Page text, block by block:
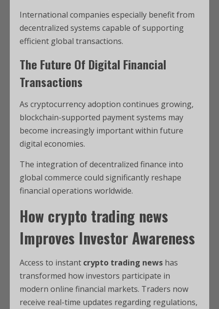
International companies especially benefit from
decentralized systems capable of supporting
efficient global transactions.
The Future Of Digital Financial
Transactions
As cryptocurrency adoption continues growing,
blockchain-supported payment systems may
become increasingly important within future
digital economies.
The integration of decentralized finance into
global commerce could significantly reshape
financial operations worldwide.
How crypto trading news
Improves Investor Awareness
Access to instant crypto trading news has
transformed how investors participate in
modern online financial markets. Traders now
receive real-time updates regarding regulations,